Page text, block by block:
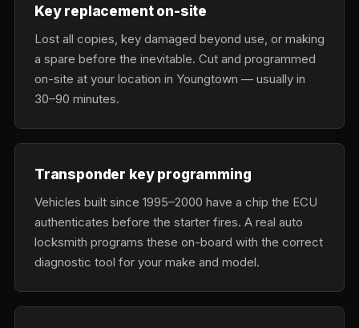
Key replacement on-site
Lost all copies, key damaged beyond use, or making
a spare before the inevitable. Cut and programmed
on-site at your location in Youngtown — usually in
30–90 minutes.
Transponder key programming
Vehicles built since 1995–2000 have a chip the ECU
authenticates before the starter fires. A real auto
locksmith programs these on-board with the correct
diagnostic tool for your make and model.